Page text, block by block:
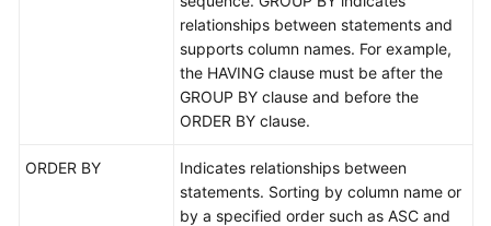
Nodes
relationships between statements and
supports column names. For example,
the HAVING clause must be after the
GROUP BY clause and before the
ORDER BY clause.
ORDER BY
Indicates relationships between
statements. Sorting by column name or
by a specified order such as ASC and